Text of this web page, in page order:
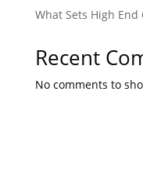
What Sets High End
Recent
No comments to